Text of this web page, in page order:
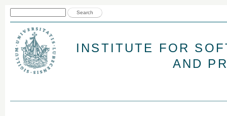
INSTITUTE FOR
AND